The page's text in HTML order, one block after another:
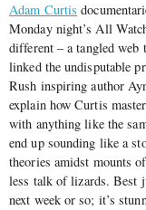
Adam Curtis
Monday night’s All
different – a tangled web
linked the undisputable
Rush inspiring author
explain how Curtis
with anything like the
end up sounding like a
theories amidst mounts
less talk of lizards. Best
next week or so; it’s